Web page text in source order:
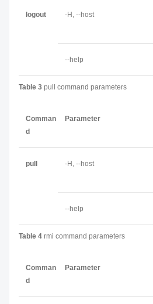
logout -H, --host
--help
Table 3 pull command parameters
Comman
d
Parameter
pull -H, --host
--help
Table 4 rmi command parameters
Comman
d
Parameter